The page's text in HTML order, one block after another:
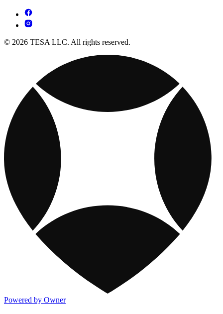
© 2026 TESA LLC. All rights reserved.
Powered by Owner